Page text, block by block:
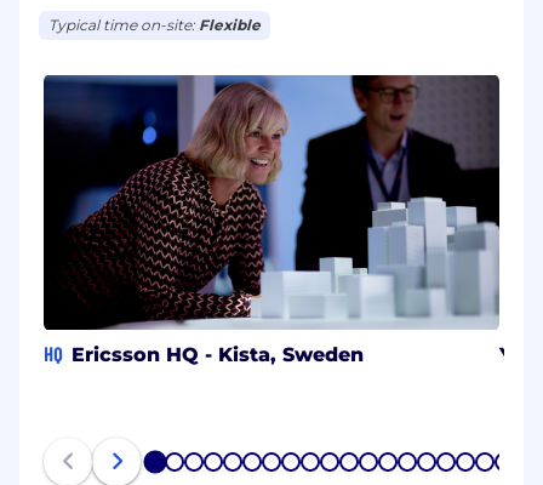
Typical time on-site: Flexible
HQ Ericsson HQ - Kista, Sweden
1 2 3 4 5 6 7 8 9 1011 1213141516171819